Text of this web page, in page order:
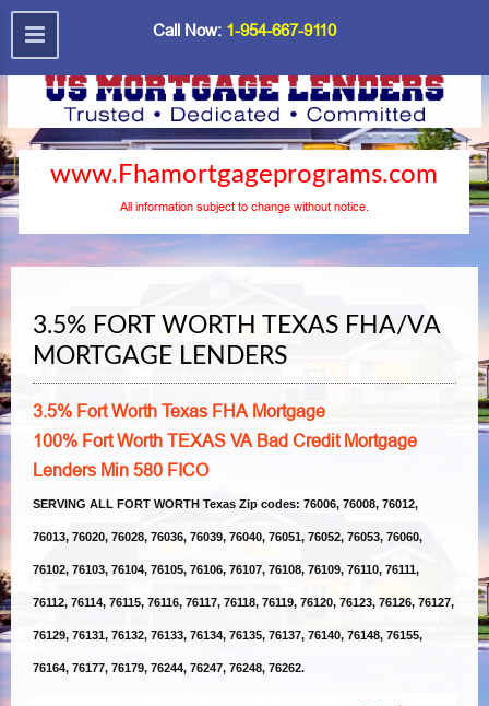
Call Now: 1-954-667-9110
www.Fhamortgageprograms.com
All information subject to change without notice.
3.5% FORT WORTH TEXAS FHA/VA
MORTGAGE LENDERS
3.5% Fort Worth Texas FHA Mortgage
100% Fort Worth TEXAS VA Bad Credit Mortgage
Lenders Min 580 FICO
SERVING ALL FORT WORTH Texas Zip codes: 76006, 76008, 76012,
76013, 76020, 76028, 76036, 76039, 76040, 76051, 76052, 76053, 76060,
76102, 76103, 76104, 76105, 76106, 76107, 76108, 76109, 76110, 76111,
76112, 76114, 76115, 76116, 76117, 76118, 76119, 76120, 76123, 76126, 76127,
76129, 76131, 76132, 76133, 76134, 76135, 76137, 76140, 76148, 76155,
76164, 76177, 76179, 76244, 76247, 76248, 76262.